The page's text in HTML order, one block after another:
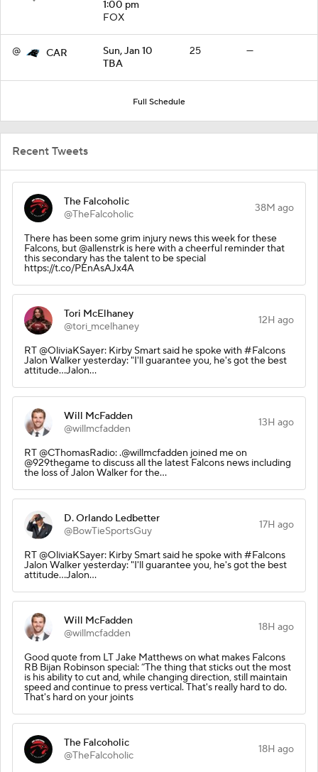
1:00 pm
FOX
@ CAR
Sun, Jan 10
TBA
25 —
Full Schedule
Recent Tweets
The Falcoholic
@TheFalcoholic
38M ago
There has been some grim injury news this week for these
Falcons, but @allenstrk is here with a cheerful reminder that
this secondary has the talent to be special
https://t.co/PEnAsAJx4A
Tori McElhaney
@tori_mcelhaney
12H ago
RT @OliviaKSayer: Kirby Smart said he spoke with #Falcons
Jalon Walker yesterday: "I'll guarantee you, he's got the best
attitude...Jalon…
Will McFadden
@willmcfadden
13H ago
RT @CThomasRadio: .@willmcfadden joined me on
@929thegame to discuss all the latest Falcons news including
the loss of Jalon Walker for the…
D. Orlando Ledbetter
@BowTieSportsGuy
17H ago
RT @OliviaKSayer: Kirby Smart said he spoke with #Falcons
Jalon Walker yesterday: "I'll guarantee you, he's got the best
attitude...Jalon…
Will McFadden
@willmcfadden
18H ago
Good quote from LT Jake Matthews on what makes Falcons
RB Bijan Robinson special: “The thing that sticks out the most
is his ability to cut and, while changing direction, still maintain
speed and continue to press vertical. That's really hard to do.
That's hard on your joints
The Falcoholic
@TheFalcoholic
18H ago